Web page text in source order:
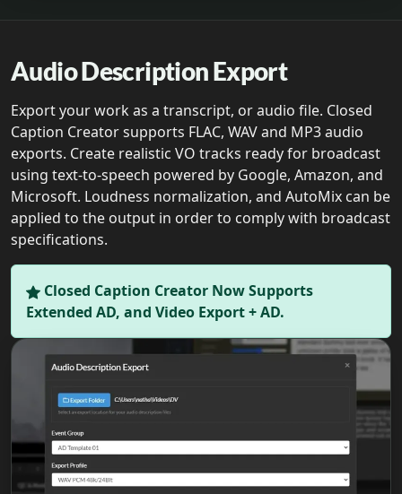
Audio Description Export
Export your work as a transcript, or audio file. Closed
Caption Creator supports FLAC, WAV and MP3 audio
exports. Create realistic VO tracks ready for broadcast
using text-to-speech powered by Google, Amazon, and
Microsoft. Loudness normalization, and AutoMix can be
applied to the output in order to comply with broadcast
specifications.
Closed Caption Creator Now Supports
Extended AD, and Video Export + AD.